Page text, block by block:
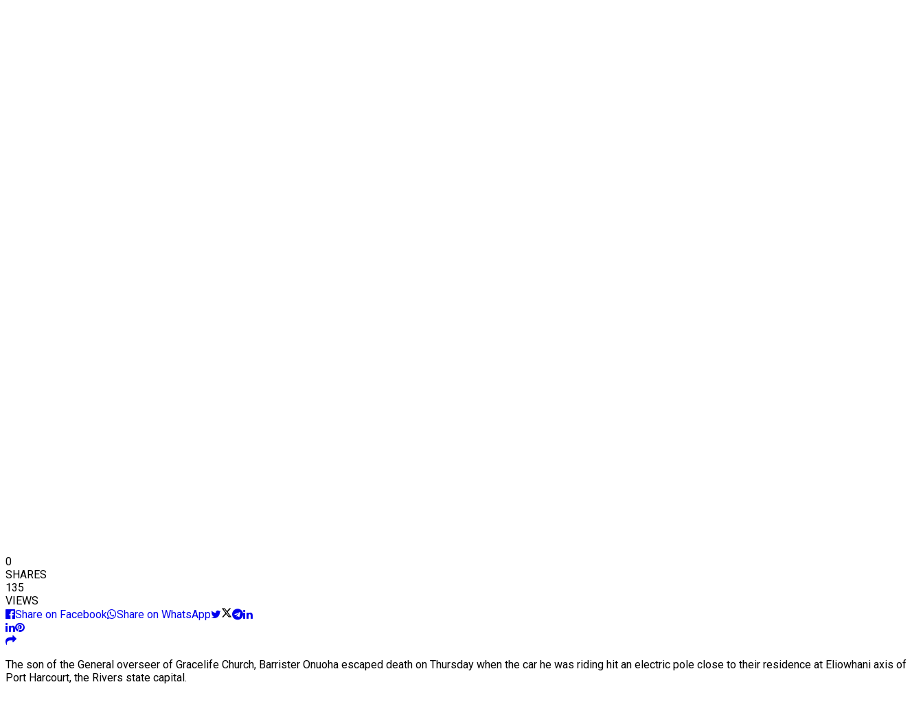
0
SHARES
135
VIEWS
Share on Facebook
Share on WhatsApp
The son of the General overseer of Gracelife Church, Barrister Onuoha escaped death on Thursday when the car he was riding hit an electric pole close to their residence at Eliowhani axis of
Port Harcourt, the Rivers state capital.